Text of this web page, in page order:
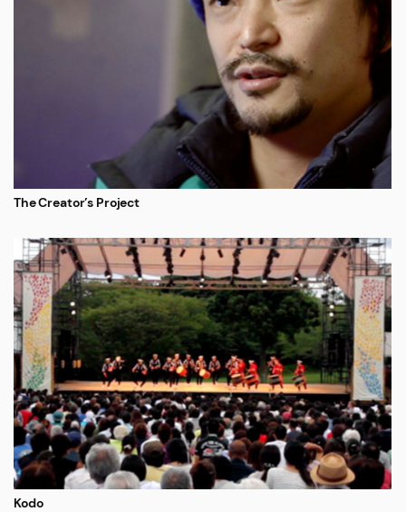
The Creator’s Project
Kodo